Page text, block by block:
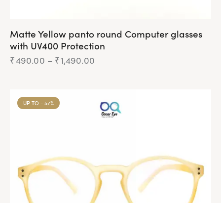
Matte Yellow panto round Computer glasses
with UV400 Protection
₹490.00 – ₹1,490.00
UP TO - 57%